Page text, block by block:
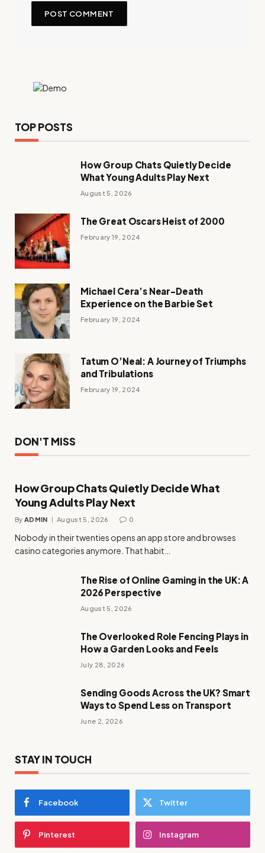
TOP POSTS
How Group Chats Quietly Decide
What Young Adults Play Next
August 5, 2026
The Great Oscars Heist of 2000
February 19, 2024
Michael Cera’s Near-Death
Experience on the Barbie Set
February 19, 2024
Tatum O’Neal: A Journey of Triumphs
and Tribulations
February 19, 2024
DON'T MISS
How Group Chats Quietly Decide What
Young Adults Play Next
By ADMIN August 5, 2026 0
Nobody in their twenties opens an app store and browses
casino categories anymore. That habit…
The Rise of Online Gaming in the UK: A
2026 Perspective
August 5, 2026
The Overlooked Role Fencing Plays in
How a Garden Looks and Feels
July 28, 2026
Sending Goods Across the UK? Smart
Ways to Spend Less on Transport
June 2, 2026
STAY IN TOUCH
Facebook Twitter
Pinterest Instagram